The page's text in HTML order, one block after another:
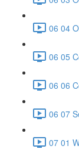
06 04
06 05
06 06
06 07
07 01